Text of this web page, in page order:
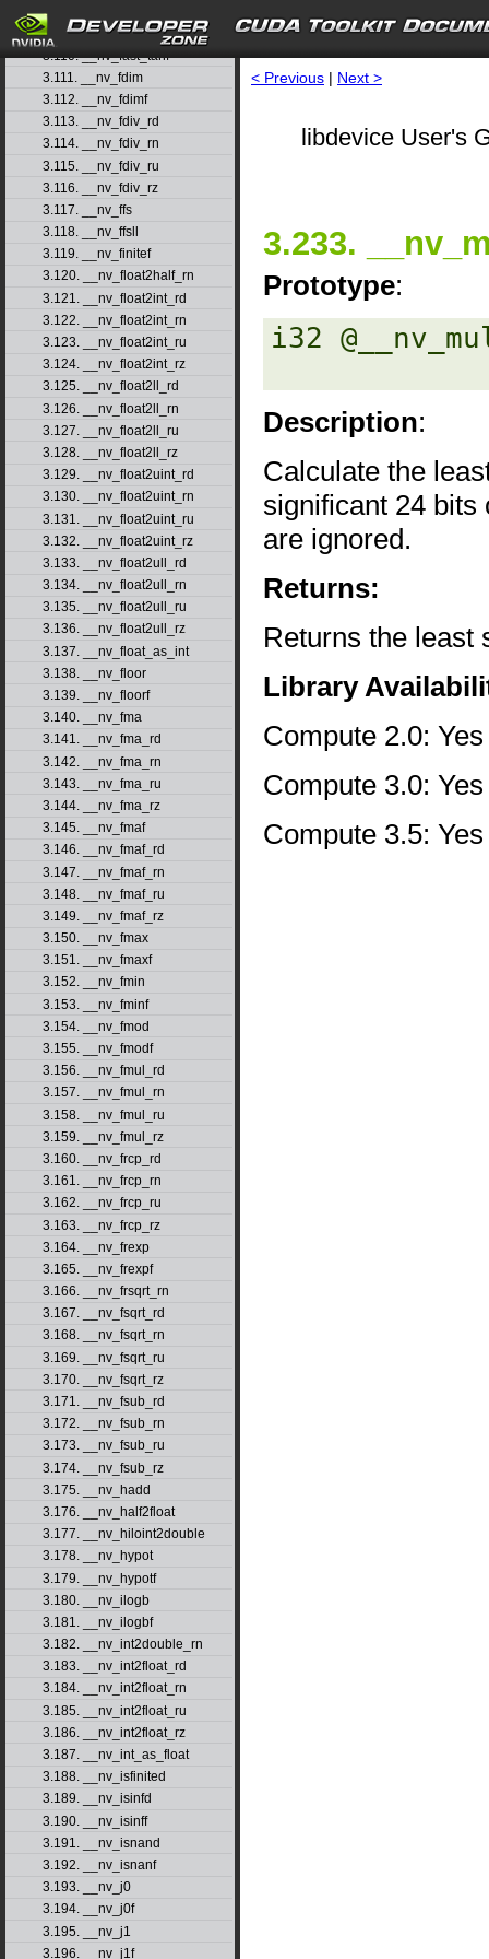
3.108. __nv_fast_sincosf
3.109. __nv_fast_sinf
3.110. __nv_fast_tanf
3.111. __nv_fdim
3.112. __nv_fdimf
3.113. __nv_fdiv_rd
3.114. __nv_fdiv_rn
3.115. __nv_fdiv_ru
3.116. __nv_fdiv_rz
3.117. __nv_ffs
3.118. __nv_ffsll
3.119. __nv_finitef
3.120. __nv_float2half_rn
3.121. __nv_float2int_rd
3.122. __nv_float2int_rn
3.123. __nv_float2int_ru
3.124. __nv_float2int_rz
3.125. __nv_float2ll_rd
3.126. __nv_float2ll_rn
3.127. __nv_float2ll_ru
3.128. __nv_float2ll_rz
3.129. __nv_float2uint_rd
3.130. __nv_float2uint_rn
3.131. __nv_float2uint_ru
3.132. __nv_float2uint_rz
3.133. __nv_float2ull_rd
3.134. __nv_float2ull_rn
3.135. __nv_float2ull_ru
3.136. __nv_float2ull_rz
3.137. __nv_float_as_int
3.138. __nv_floor
3.139. __nv_floorf
3.140. __nv_fma
3.141. __nv_fma_rd
3.142. __nv_fma_rn
3.143. __nv_fma_ru
3.144. __nv_fma_rz
3.145. __nv_fmaf
3.146. __nv_fmaf_rd
3.147. __nv_fmaf_rn
3.148. __nv_fmaf_ru
3.149. __nv_fmaf_rz
3.150. __nv_fmax
3.151. __nv_fmaxf
3.152. __nv_fmin
3.153. __nv_fminf
3.154. __nv_fmod
3.155. __nv_fmodf
3.156. __nv_fmul_rd
3.157. __nv_fmul_rn
3.158. __nv_fmul_ru
3.159. __nv_fmul_rz
3.160. __nv_frcp_rd
3.161. __nv_frcp_rn
3.162. __nv_frcp_ru
3.163. __nv_frcp_rz
3.164. __nv_frexp
3.165. __nv_frexpf
3.166. __nv_frsqrt_rn
3.167. __nv_fsqrt_rd
3.168. __nv_fsqrt_rn
3.169. __nv_fsqrt_ru
3.170. __nv_fsqrt_rz
3.171. __nv_fsub_rd
3.172. __nv_fsub_rn
3.173. __nv_fsub_ru
3.174. __nv_fsub_rz
3.175. __nv_hadd
3.176. __nv_half2float
3.177. __nv_hiloint2double
3.178. __nv_hypot
3.179. __nv_hypotf
3.180. __nv_ilogb
3.181. __nv_ilogbf
3.182. __nv_int2double_rn
3.183. __nv_int2float_rd
3.184. __nv_int2float_rn
3.185. __nv_int2float_ru
3.186. __nv_int2float_rz
3.187. __nv_int_as_float
3.188. __nv_isfinited
3.189. __nv_isinfd
3.190. __nv_isinff
3.191. __nv_isnand
3.192. __nv_isnanf
3.193. __nv_j0
3.194. __nv_j0f
3.195. __nv_j1
3.196. __nv_j1f
< Previous | Next >
libdevice User's
3.233.
Prototype:
i32
Description:
Calculate the
significant 24
are ignored.
Returns:
Returns the least
Library
Compute 2.0: Yes
Compute 3.0: Yes
Compute 3.5: Yes